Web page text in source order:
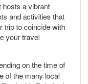
hosts a vibrant
and activities that
trip to coincide with
your travel
on the time of
of the many local